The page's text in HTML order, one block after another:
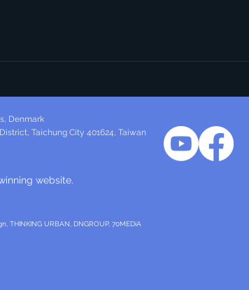
local politics. Take Horsens in Denmark, for
but the style and layout of that
Denmark
Taichung City 401624 , Taiwan
website.
THINKING URBAN, DNGROUP, 70MEDiA